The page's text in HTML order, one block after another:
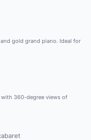
gold grand piano. Ideal for
360-degree views of